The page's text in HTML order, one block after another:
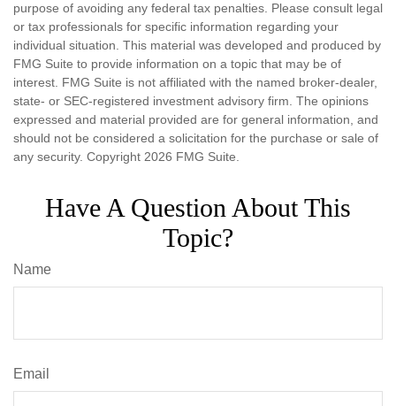
purpose of avoiding any federal tax penalties. Please consult legal
or tax professionals for specific information regarding your
individual situation. This material was developed and produced by
FMG Suite to provide information on a topic that may be of
interest. FMG Suite is not affiliated with the named broker-dealer,
state- or SEC-registered investment advisory firm. The opinions
expressed and material provided are for general information, and
should not be considered a solicitation for the purchase or sale of
any security. Copyright 2026 FMG Suite.
Have A Question About This
Topic?
Name
Email